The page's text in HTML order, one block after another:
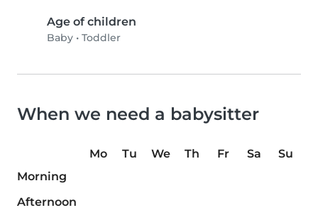
Age of children
Baby • Toddler
When we need a babysitter
Mo Tu We Th Fr Sa
Su
Morning
Afternoon